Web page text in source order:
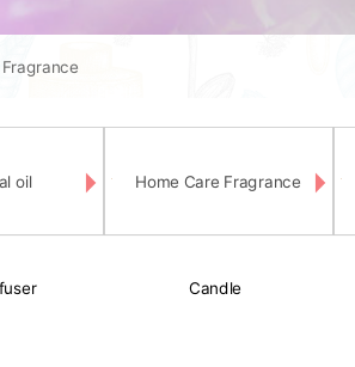
oil Home Care Fragrance
Candle